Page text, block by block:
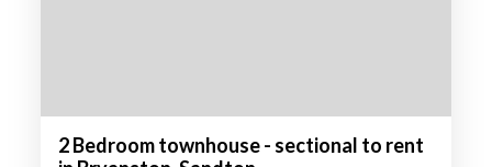
2 Bedroom townhouse - sectional to rent